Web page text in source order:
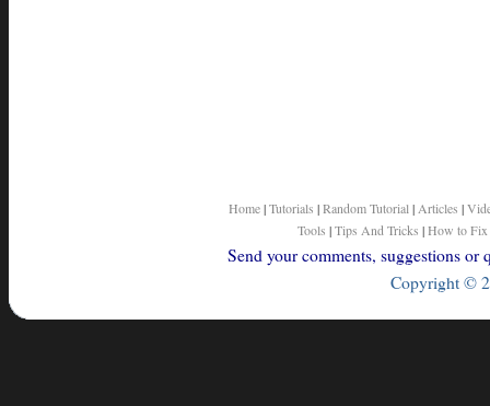
Home|Tutorials |Random Tutorial | Articles |
Tools |Tips And Tricks |How to Fix
Send your comments, suggestions
Copyright ©